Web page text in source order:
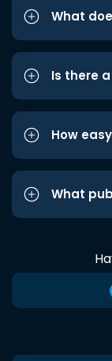
What
Is there
How
What